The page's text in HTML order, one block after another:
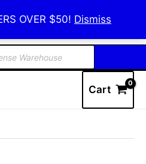
OVER $50! Dismiss
Cart